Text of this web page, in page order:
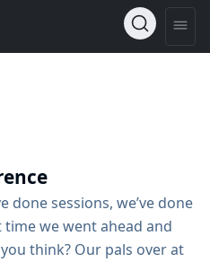
done sessions, we’ve done
we went ahead and
think? Our pals over at